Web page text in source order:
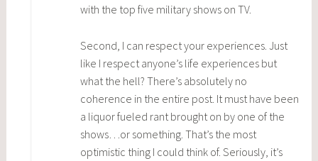
with the top five military shows on TV.
Second, I can respect your experiences. Just
like I respect anyone’s life experiences but
what the hell? There’s absolutely no
coherence in the entire post. It must have been
a liquor fueled rant brought on by one of the
shows…or something. That’s the most
optimistic thing I could think of. Seriously, it’s